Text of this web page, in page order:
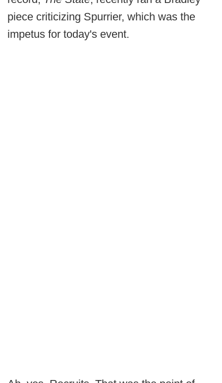
piece criticizing Spurrier, which was the
impetus for today's event.